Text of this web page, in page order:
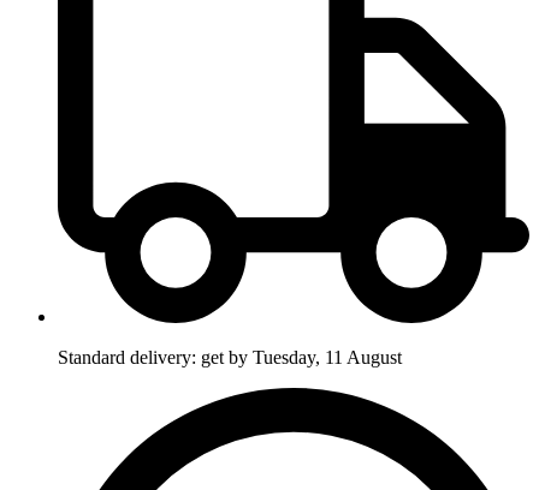
Standard delivery: get by Tuesday, 11 August